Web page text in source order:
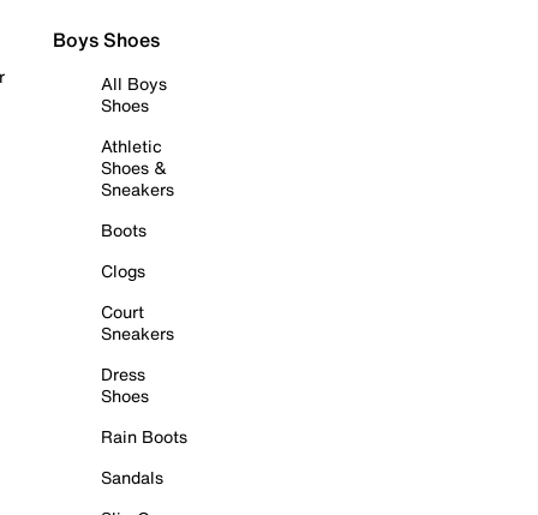
Boys Shoes
All Boys
Shoes
Athletic
Shoes &
Sneakers
Boots
Clogs
Court
Sneakers
Dress
Shoes
Rain Boots
Sandals